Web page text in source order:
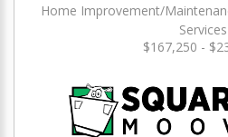
Home Improvement/
Services
$167,250 -